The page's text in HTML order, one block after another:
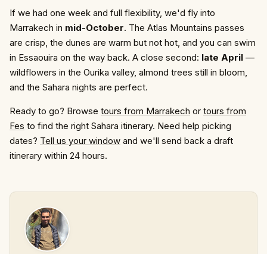
If we had one week and full flexibility, we'd fly into
Marrakech in mid-October. The Atlas Mountains passes
are crisp, the dunes are warm but not hot, and you can swim
in Essaouira on the way back. A close second: late April —
wildflowers in the Ourika valley, almond trees still in bloom,
and the Sahara nights are perfect.
Ready to go? Browse tours from Marrakech or tours from
Fes to find the right Sahara itinerary. Need help picking
dates? Tell us your window and we'll send back a draft
itinerary within 24 hours.